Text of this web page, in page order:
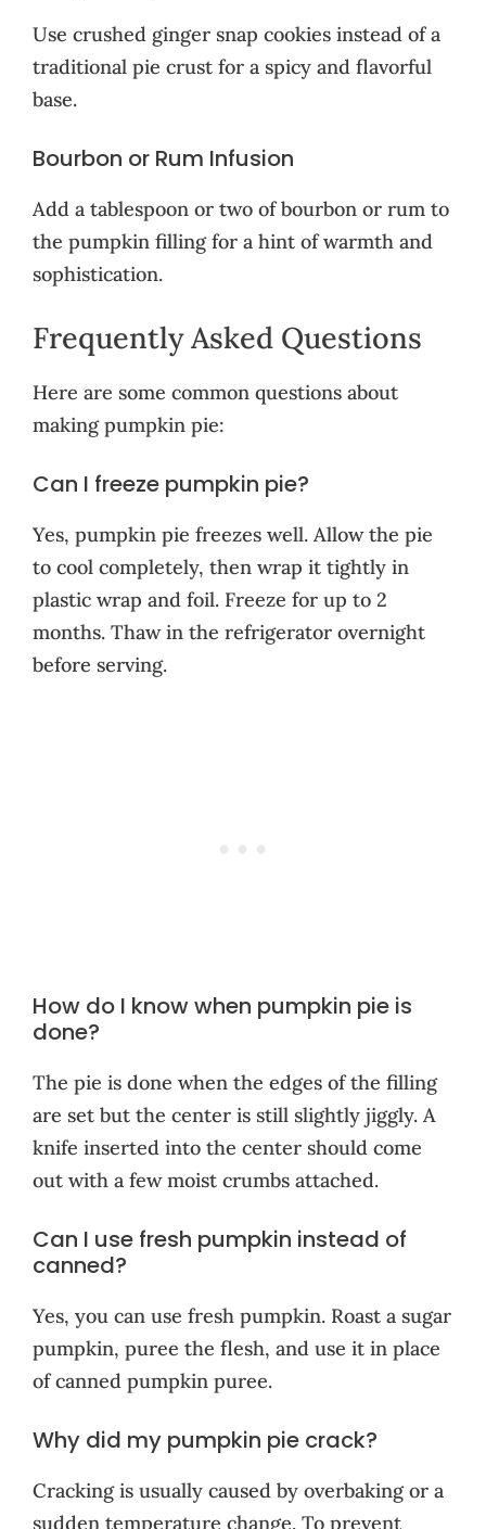
Use crushed ginger snap cookies instead of a
traditional pie crust for a spicy and flavorful
base.
Bourbon or Rum Infusion
Add a tablespoon or two of bourbon or rum to
the pumpkin filling for a hint of warmth and
sophistication.
Frequently Asked Questions
Here are some common questions about
making pumpkin pie:
Can I freeze pumpkin pie?
Yes, pumpkin pie freezes well. Allow the pie
to cool completely, then wrap it tightly in
plastic wrap and foil. Freeze for up to 2
months. Thaw in the refrigerator overnight
before serving.
How do I know when pumpkin pie is
done?
The pie is done when the edges of the filling
are set but the center is still slightly jiggly. A
knife inserted into the center should come
out with a few moist crumbs attached.
Can I use fresh pumpkin instead of
canned?
Yes, you can use fresh pumpkin. Roast a sugar
pumpkin, puree the flesh, and use it in place
of canned pumpkin puree.
Why did my pumpkin pie crack?
Cracking is usually caused by overbaking or a
sudden temperature change. To prevent